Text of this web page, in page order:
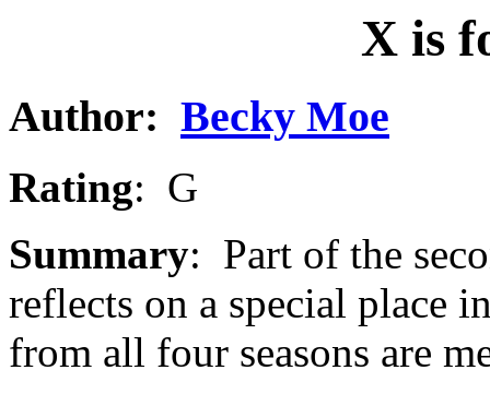
X is
Author: Becky Moe
Rating: G
Summary: Part of the
reflects on a special place
from all four seasons are